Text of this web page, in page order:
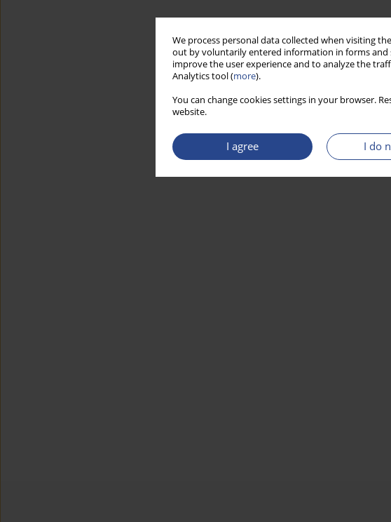
We process personal data collected when visiting
out by voluntarily entered information in forms and
improve the user experience and to analyze the
Analytics tool (more).
You can change cookies settings in your browser.
website.
I agree I do